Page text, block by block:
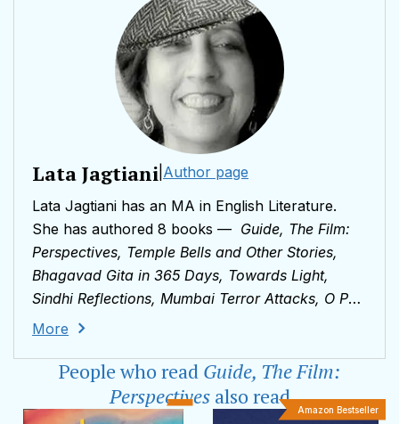
Lata Jagtiani Author page
Lata Jagtiani has an MA in English Literature.
She has authored 8 books — Guide, The Film:
Perspectives, Temple Bells and Other Stories,
Bhagavad Gita in 365 Days, Towards Light,
Sindhi Reflections, Mumbai Terror Attacks, O P
Nayyar, King of Melody
Mumbai and Dubai colleges. Over the years,
several articles and book reviews penned by her
have been published by newspapers including
More
People who read Guide, The Film:
Perspectivesalso read
Amazon Bestseller